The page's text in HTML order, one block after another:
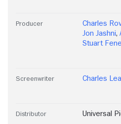
Producer Charles
Jon Jashni,
Stuart
Screenwriter Charles
Distributor Universal